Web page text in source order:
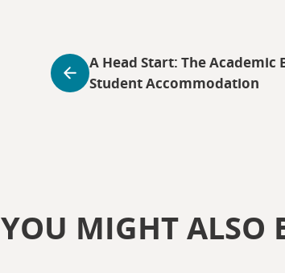
A Head Start: The Academic
Student Accommodation
YOU MIGHT ALSO